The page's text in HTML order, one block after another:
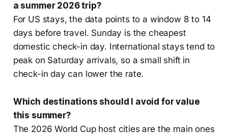
a summer 2026 trip?
For US stays, the data points to a window 8 to 14
days before travel. Sunday is the cheapest
domestic check-in day. International stays tend to
peak on Saturday arrivals, so a small shift in
check-in day can lower the rate.
Which destinations should I avoid for value
this summer?
The 2026 World Cup host cities are the main ones